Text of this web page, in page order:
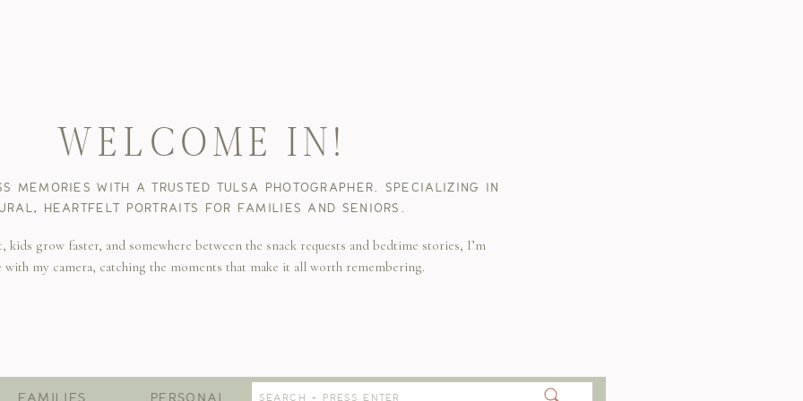
WELCOME IN!
MEMORIES WITH A TRUSTED TULSA PHOTOGRAPHER. SPECIALIZING IN
HEARTFELT PORTRAITS FOR FAMILIES AND SENIORS.
kids grow faster, and somewhere between the snack requests and bedtime stories, I’m
with my camera, catching the moments that make it all worth remembering.
FAMILIES PERSONAL
Search